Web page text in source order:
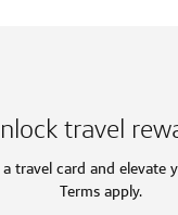
travel
travel card and elevate
Terms apply.